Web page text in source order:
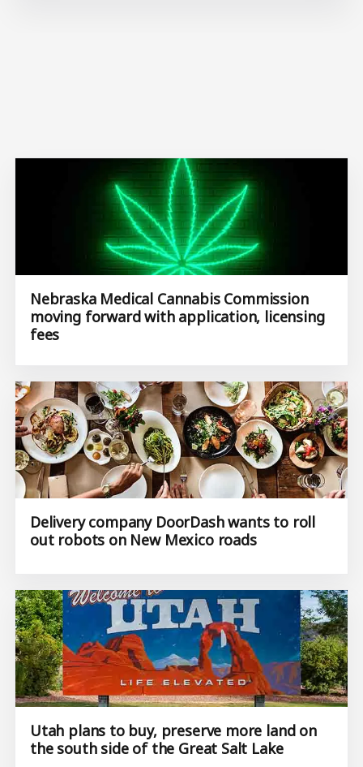
Nebraska Medical Cannabis Commission
moving forward with application, licensing
fees
Delivery company DoorDash wants to roll
out robots on New Mexico roads
Utah plans to buy, preserve more land on
the south side of the Great Salt Lake